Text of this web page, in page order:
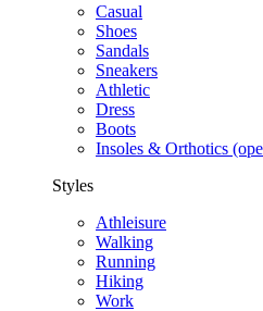
Casual
Shoes
Sandals
Sneakers
Athletic
Dress
Boots
Insoles & Orthotics
Styles
Athleisure
Walking
Running
Hiking
Work